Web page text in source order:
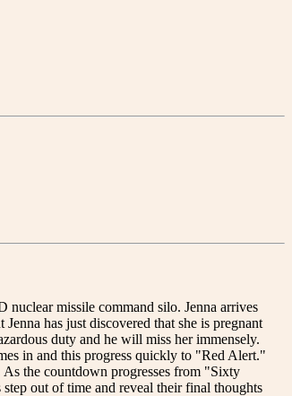
missile command silo. Jenna arrives
has just discovered that she is pregnant
duty and he will miss her immensely.
in and this progress quickly to "Red Alert."
the countdown progresses from "Sixty
out of time and reveal their final thoughts